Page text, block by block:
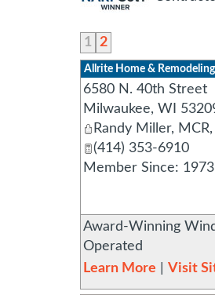
1 2
Allrite Home &
6580 N. 40th Street
Milwaukee, WI
Randy Miller,
(414) 353-6910
Member Since: 1973
Award-Winning
Operated
Learn More
Visit